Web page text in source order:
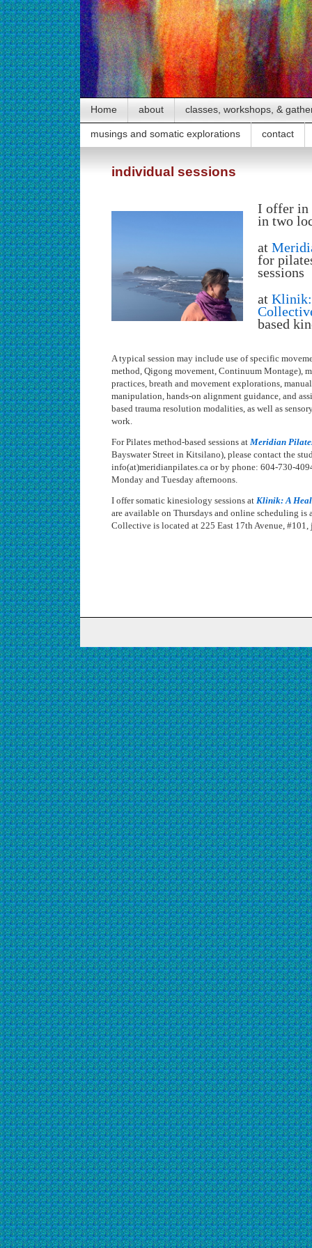
Home about classes, workshops, &
musings and somatic explorations contact
individual sessions
I offer in
in two
at
for
sessions
at Klinik:
based
A typical session may include use of specific
method, Qigong movement, Continuum Montage),
practices, breath and movement explorations,
manipulation, hands-on alignment guidance, and
based trauma resolution modalities, as well as
work.
For Pilates method-based sessions at Meridian
Bayswater Street in Kitsilano), please contact the
info(at)meridianpilates.ca or by phone: 604-730-
Monday and Tuesday afternoons.
I offer somatic kinesiology sessions at Klinik: A
are available on Thursdays and online scheduling
Collective is located at 225 East 17th Avenue, #101,